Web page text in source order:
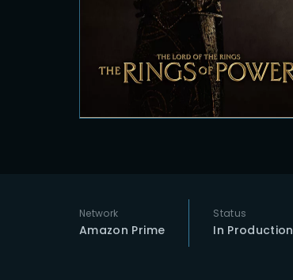
Network
Amazon Prime
Status
In Production